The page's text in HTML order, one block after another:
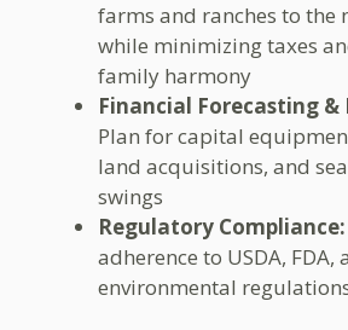
farms and ranches to the
while minimizing taxes
family harmony
Financial Forecasting
Plan for capital
land acquisitions, and
swings
Regulatory Compliance:
adherence to USDA, FDA,
environmental